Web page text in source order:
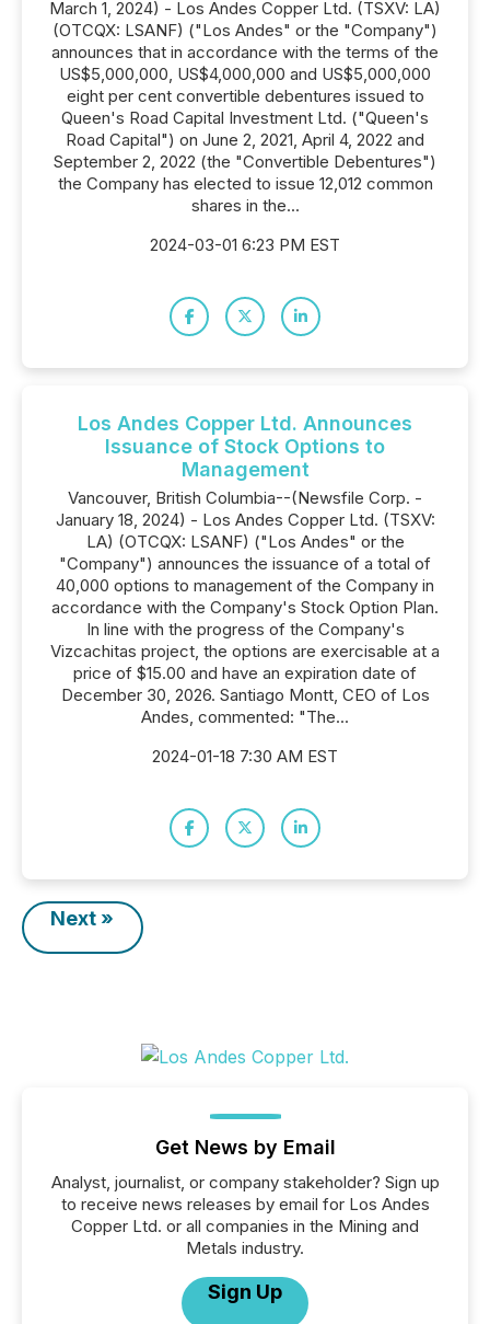
March 1, 2024) - Los Andes Copper Ltd. (TSXV: LA)
(OTCQX: LSANF) ("Los Andes" or the "Company")
announces that in accordance with the terms of the
US$5,000,000, US$4,000,000 and US$5,000,000
eight per cent convertible debentures issued to
Queen's Road Capital Investment Ltd. ("Queen's
Road Capital") on June 2, 2021, April 4, 2022 and
September 2, 2022 (the "Convertible Debentures")
the Company has elected to issue 12,012 common
shares in the...
2024-03-01 6:23 PM EST
Los Andes Copper Ltd. Announces
Issuance of Stock Options to
Management
Vancouver, British Columbia--(Newsfile Corp. -
January 18, 2024) - Los Andes Copper Ltd. (TSXV:
LA) (OTCQX: LSANF) ("Los Andes" or the
"Company") announces the issuance of a total of
40,000 options to management of the Company in
accordance with the Company's Stock Option Plan.
In line with the progress of the Company's
Vizcachitas project, the options are exercisable at a
price of $15.00 and have an expiration date of
December 30, 2026. Santiago Montt, CEO of Los
Andes, commented: "The...
2024-01-18 7:30 AM EST
Next »
Get News by Email
Analyst, journalist, or company stakeholder? Sign up
to receive news releases by email for Los Andes
Copper Ltd. or all companies in the Mining and
Metals industry.
Sign Up